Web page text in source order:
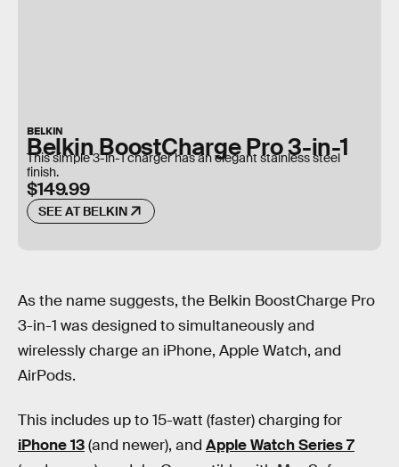
BELKIN
Belkin BoostCharge Pro 3-in-1
This simple 3-in-1 charger has an elegant stainless steel
finish.
$149.99
SEE AT BELKIN
As the name suggests, the Belkin BoostCharge Pro
3-in-1 was designed to simultaneously and
wirelessly charge an iPhone, Apple Watch, and
AirPods.
This includes up to 15-watt (faster) charging for
iPhone 13(and newer), and Apple Watch Series 7